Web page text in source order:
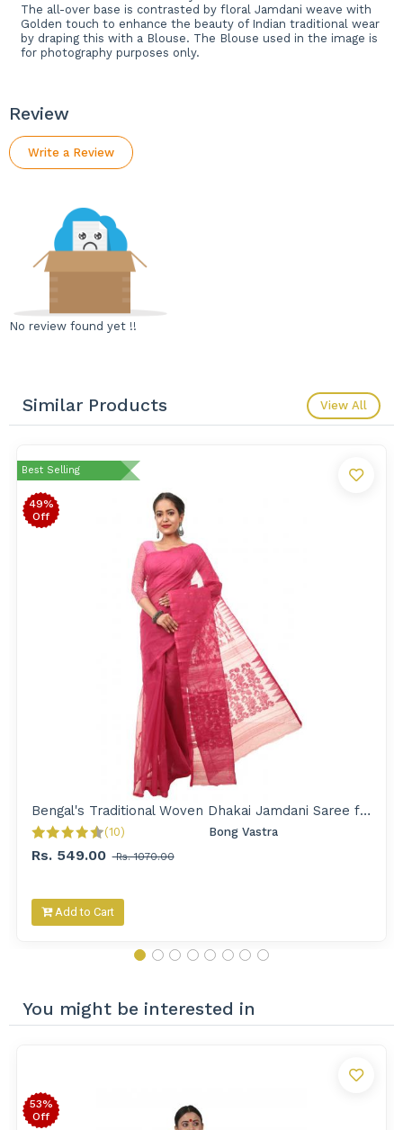
The all-over base is contrasted by floral Jamdani weave with
Golden touch to enhance the beauty of Indian traditional wear
by draping this with a Blouse. The Blouse used in the image is
for photography purposes only.
Review
Write a Review
No review found yet !!
Similar Products View All
Best Selling
Bengal's Traditional Woven Dhakai Jamdani Saree for Women
(10) Bong Vastra
Rs. 549.00 Rs. 1070.00
Add to Cart
49%
Off
You might be interested in
53%
Off